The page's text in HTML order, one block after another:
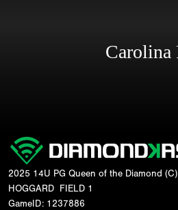
2025 14U PG Queen of the Diamond (C)
HOGGARD
FIELD 1
GameID: 1237886